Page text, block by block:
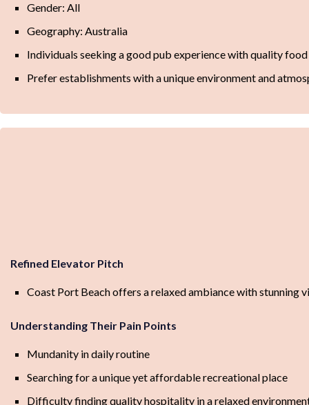
Gender: All
Geography: Australia
Individuals seeking a good pub experience with quality
Prefer establishments with a unique environment and
Refined Elevator Pitch
Coast Port Beach offers a relaxed ambiance with stunning
Understanding Their Pain Points
Mundanity in daily routine
Searching for a unique yet affordable recreational place
Difficulty finding quality hospitality in a relaxed